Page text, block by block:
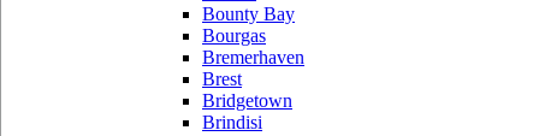
Bounty Bay
Bourgas
Bremerhaven
Brest
Bridgetown
Brindisi